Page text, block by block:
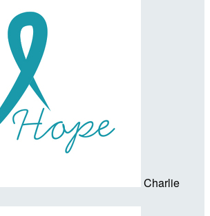
Charlie